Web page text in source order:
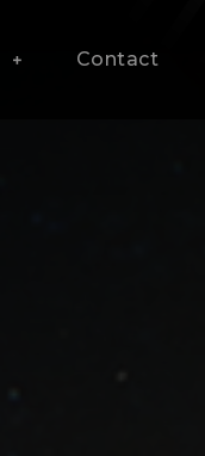
Contact